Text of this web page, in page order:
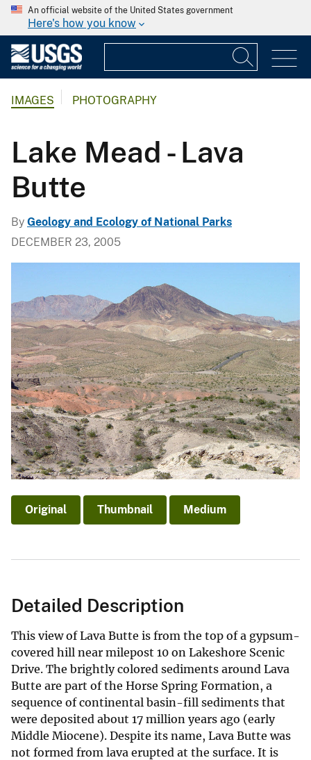
An official website of the United States government
Here's how you know
IMAGES PHOTOGRAPHY
Lake Mead - Lava
Butte
By Geology and Ecology of National Parks
DECEMBER 23, 2005
Original Thumbnail Medium
Detailed Description
This view of Lava Butte is from the top of a gypsum-
covered hill near milepost 10 on Lakeshore Scenic
Drive. The brightly colored sediments around Lava
Butte are part of the Horse Spring Formation, a
sequence of continental basin-fill sediments that
were deposited about 17 million years ago (early
Middle Miocene). Despite its name, Lava Butte was
not formed from lava erupted at the surface. It is